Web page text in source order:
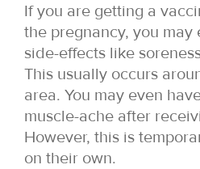
If you are getting a
the pregnancy, you may
side-effects like
This usually occurs
area. You may even
muscle-ache after
However, this is
on their own.